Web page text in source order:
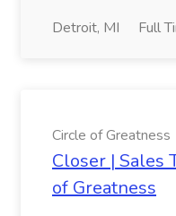
Detroit, MI Full
Circle of Greatness
Closer | Sales
of Greatness